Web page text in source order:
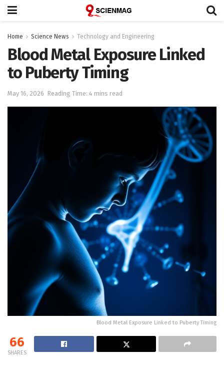
Home Science News Technology and Engineering
Blood Metal Exposure Linked
to Puberty Timing
May 16, 2026 Reading Time: 4 mins read
Blood Metal Exposure Linked to Puberty Timing
66
SHARES